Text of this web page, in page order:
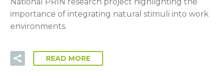
importance of integrating natural stimuli into work
environments.
READ MORE